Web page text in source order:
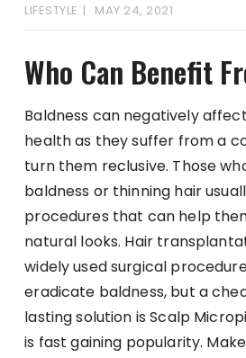
LIFESTYLE MAY 24, 2021
Who Can Benefit
Baldness can negatively
health as they suffer from a
turn them reclusive. Those
baldness or thinning hair
procedures that can help
natural looks. Hair
widely used surgical
eradicate baldness, but a
lasting solution is Scalp
is fast gaining popularity.